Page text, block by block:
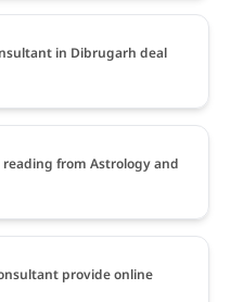
in Dibrugarh deal
from Astrology and
provide online